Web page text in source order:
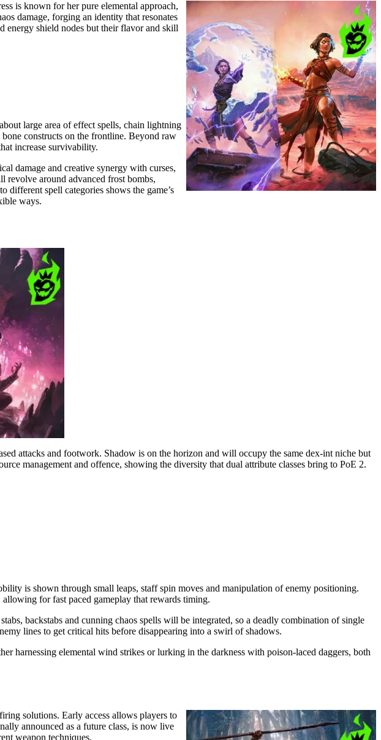
is known for her pure elemental approach,
damage, forging an identity that resonates
energy shield nodes but their flavor and skill
large area of effect spells, chain lightning
constructs on the frontline. Beyond raw
increase survivability.
damage and creative synergy with curses,
revolve around advanced frost bombs,
different spell categories shows the game’s
ways.
attacks and footwork. Shadow is on the horizon and will occupy the same dex-int niche but
management and offence, showing the diversity that dual attribute classes bring to PoE 2.
is shown through small leaps, staff spin moves and manipulation of enemy positioning.
for fast paced gameplay that rewards timing.
backstabs and cunning chaos spells will be integrated, so a deadly combination of single
lines to get critical hits before disappearing into a swirl of shadows.
harnessing elemental wind strikes or lurking in the darkness with poison-laced daggers, both
solutions. Early access allows players to
announced as a future class, is now live
weapon techniques.